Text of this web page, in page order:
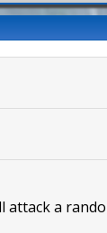
attack a